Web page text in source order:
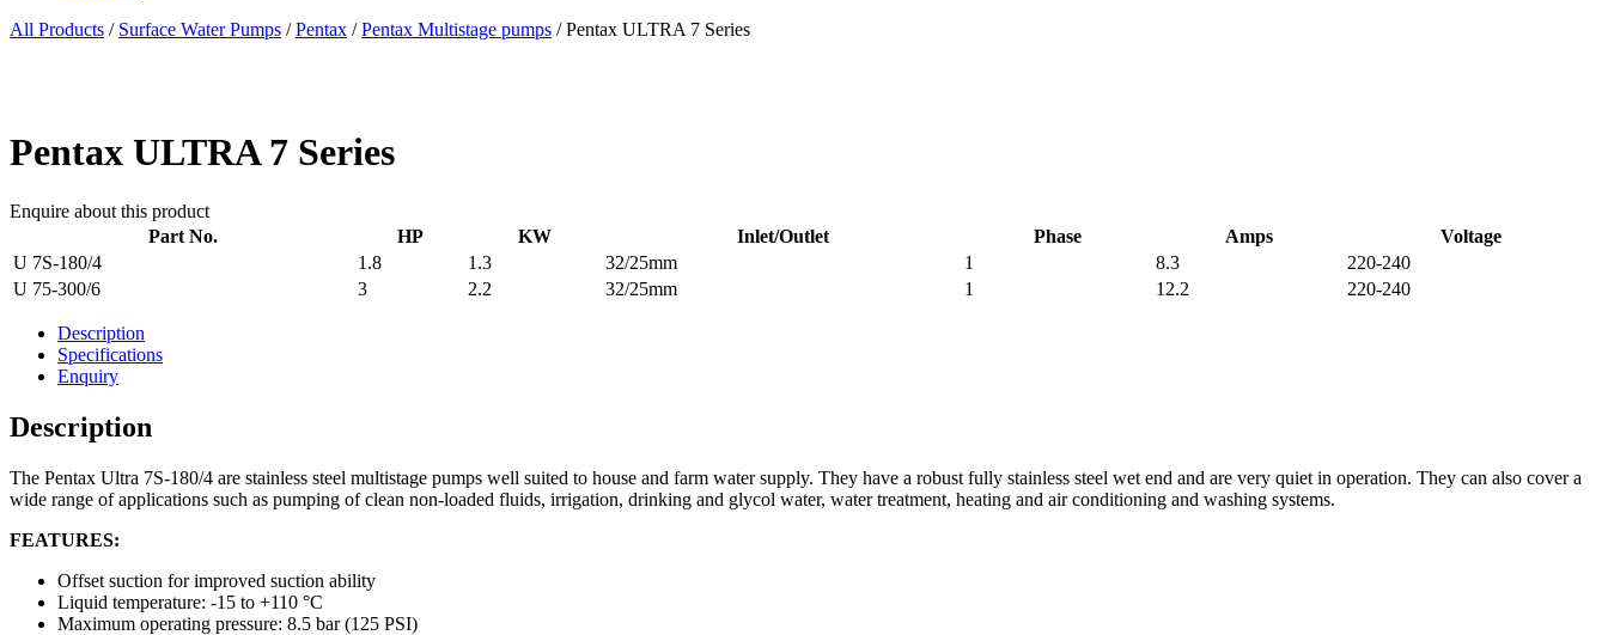
All Products / Surface Water Pumps /Pentax /Pentax Multistage pumps / Pentax ULTRA 7 Series
Pentax ULTRA 7 Series
Enquire about this product
Part No.
HP KW Inlet/Outlet Phase Amps
Voltage
U 7S-180/4
1.8 1.3 32/25mm 1 8.3
220-240
U 75-300/6
3 2.2 32/25mm 1 12.2 220-240
Description
Specifications
Enquiry
Description
The Pentax Ultra 7S-180/4 are stainless steel multistage pumps well suited to house and farm water supply. They have a robust fully stainless steel wet end and are very quiet in operation. They can also cover a
wide range of applications such as pumping of clean non-loaded fluids, irrigation, drinking and glycol water, water treatment, heating and air conditioning and washing systems.
FEATURES:
Offset suction for improved suction ability
Liquid temperature: -15 to +110 °C
Maximum operating pressure: 8.5 bar (125 PSI)